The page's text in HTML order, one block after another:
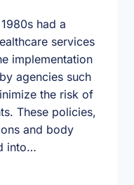
had a
services
implementation
agencies such
the risk of
These policies,
and body
into…